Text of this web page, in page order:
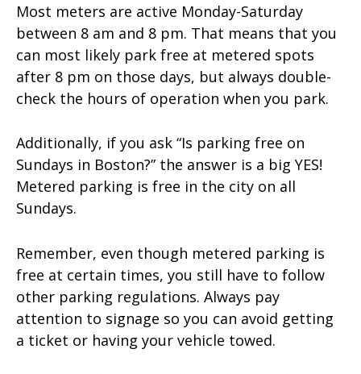
Most meters are active Monday-Saturday
between 8 am and 8 pm. That means that you
can most likely park free at metered spots
after 8 pm on those days, but always double-
check the hours of operation when you park.
Additionally, if you ask “Is parking free on
Sundays in Boston?” the answer is a big YES!
Metered parking is free in the city on all
Sundays.
Remember, even though metered parking is
free at certain times, you still have to follow
other parking regulations. Always pay
attention to signage so you can avoid getting
a ticket or having your vehicle towed.